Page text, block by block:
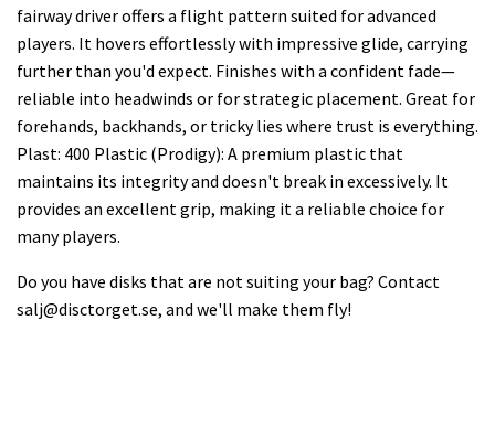
fairway driver offers a flight pattern suited for advanced
players. It hovers effortlessly with impressive glide, carrying
further than you'd expect. Finishes with a confident fade—
reliable into headwinds or for strategic placement. Great for
forehands, backhands, or tricky lies where trust is everything.
Plast: 400 Plastic (Prodigy): A premium plastic that
maintains its integrity and doesn't break in excessively. It
provides an excellent grip, making it a reliable choice for
many players.
Do you have disks that are not suiting your bag? Contact
salj@disctorget.se, and we'll make them fly!